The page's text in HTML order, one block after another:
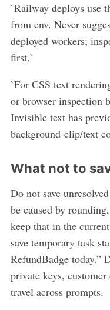
`Railway deploys use
from env. Never
deployed workers;
first.`
`For CSS text
or browser inspection
Invisible text has
background-clip/text
What not to
Do not save
be caused by
keep that in the
save temporary task
RefundBadge today.”
private keys,
travel across prompts.